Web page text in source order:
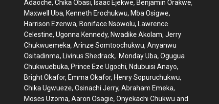
Adaoche, Chika Obasi, Isaac Ejekwe, Benjamin Orakwe,
Maxwell Uba, Kenneth Erochukwu, Mba Osigwe,
Harrison Ezenwa, Boniface Nsowolu, Lawrence
Celestine, Ugonna Kennedy, Nwadike Akolam, Jerry
Chukwuemeka, Arinze Somtoochukwu, Anyanwu
Ositadinma, Livinus Shedrack, Monday Uba, Ogugua
Chukwuebuka, Prince Eze Ugochi, Ndubuisi Anayo,
Bright Okafor, Emma Okafor, Henry Sopuruchukwu,
Chika Ugwueze, Osinachi Jerry, Abraham Emeka,
Moses Uzoma, Aaron Osagie, Onyekachi Chukwu and